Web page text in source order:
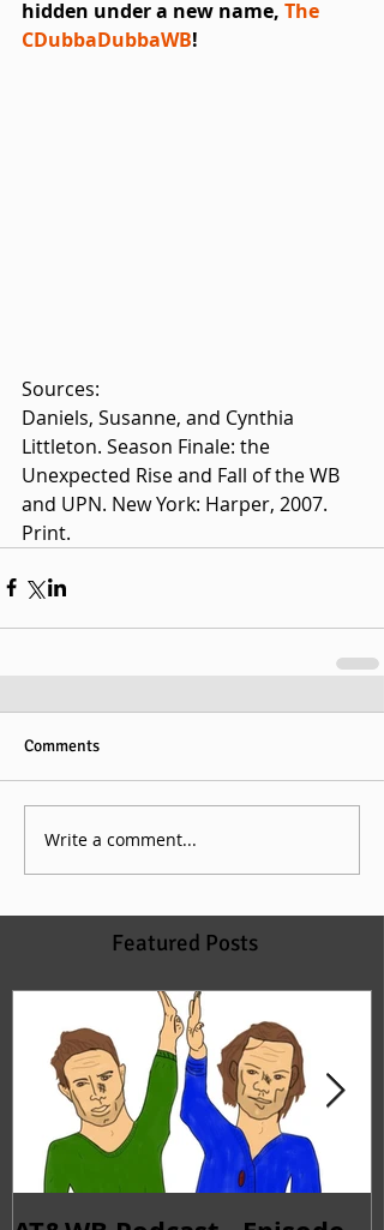
hidden under a new name, The
CDubbaDubbaWB!
Sources:
Daniels, Susanne, and Cynthia
Littleton. Season Finale: the
Unexpected Rise and Fall of the WB
and UPN. New York: Harper, 2007.
Print.
Comments
Write a comment...
Featured Posts